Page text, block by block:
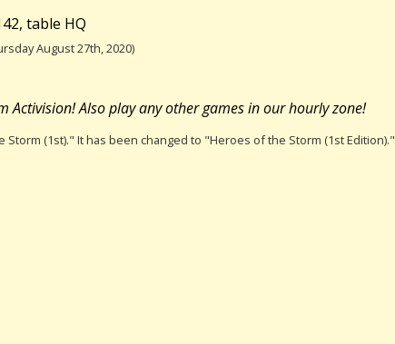
table HQ
August 27th, 2020)
Activision! Also play any other games in our hourly zone!
(1st)." It has been changed to "Heroes of the Storm (1st Edition)."